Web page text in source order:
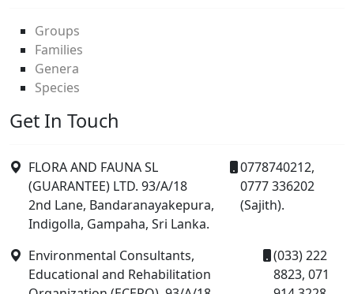
Groups
Families
Genera
Species
Get In Touch
FLORA AND FAUNA SL
(GUARANTEE) LTD. 93/A/18
2nd Lane, Bandaranayakepura,
Indigolla, Gampaha, Sri Lanka.
0778740212,
0777 336202
(Sajith).
Environmental Consultants,
Educational and Rehabilitation
(033) 222
8823, 071